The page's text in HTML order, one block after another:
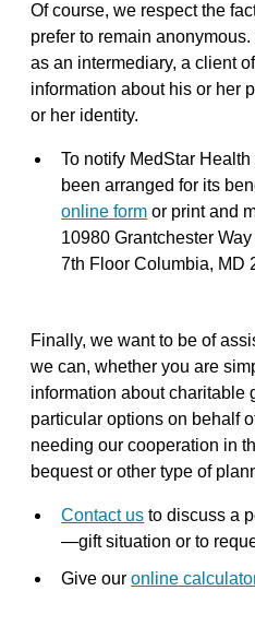
Of course, we respect the
prefer to remain
as an intermediary, a client
information about his or her
or her identity.
To notify MedStar
been arranged for its
online form or print and
10980 Grantchester
7th Floor Columbia, MD
Finally, we want to be of
we can, whether you are
information about charitable
particular options on behalf
needing our cooperation in
bequest or other type of
Contact us to discuss a
—gift situation or to
Give ouronline